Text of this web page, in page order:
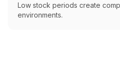
Low stock periods create
environments.